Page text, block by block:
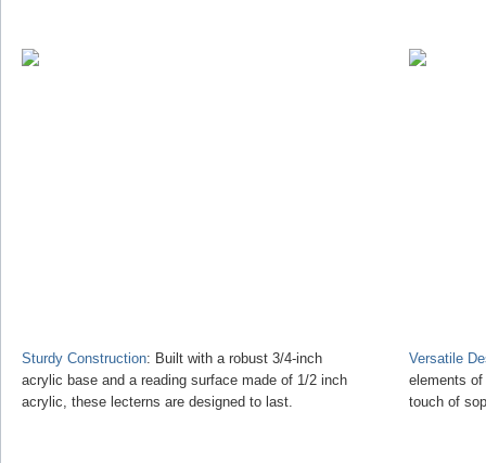
Sturdy Construction: Built with a robust 3/4-inch
acrylic base and a reading surface made of 1/2 inch
acrylic, these lecterns are designed to last.
Versatile
elements of
touch of